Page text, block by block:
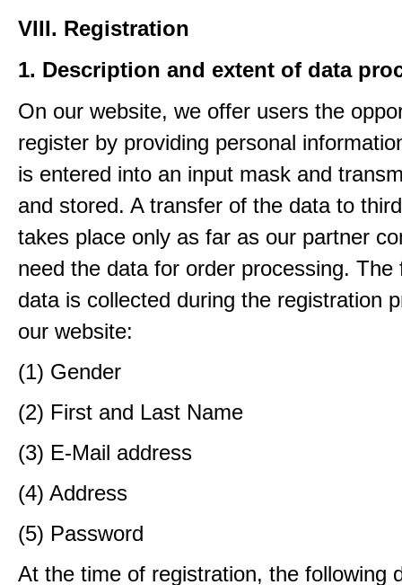
VIII. Registration
1. Description and extent of data
On our website, we offer users the
register by providing personal
is entered into an input mask and
and stored. A transfer of the data to
takes place only as far as our partner
need the data for order processing. The
data is collected during the registration
our website:
(1) Gender
(2) First and Last Name
(3) E-Mail address
(4) Address
(5) Password
At the time of registration, the following